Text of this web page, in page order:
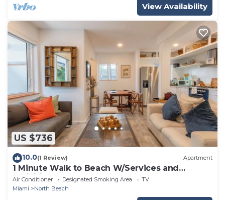
View Availability
US $736
10.0(1 Review) Apartment
1 Minute Walk to Beach W/Services and
Activities!
Air Conditioner Designated Smoking Area
TV
Miami
North Beach